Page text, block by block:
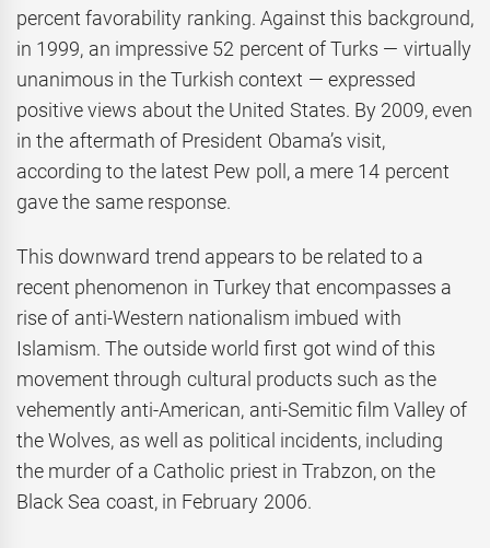
percent favorability ranking. Against this background,
in 1999, an impressive 52 percent of Turks — virtually
unanimous in the Turkish context — expressed
positive views about the United States. By 2009, even
in the aftermath of President Obama’s visit,
according to the latest Pew poll, a mere 14 percent
gave the same response.
This downward trend appears to be related to a
recent phenomenon in Turkey that encompasses a
rise of anti-Western nationalism imbued with
Islamism. The outside world first got wind of this
movement through cultural products such as the
vehemently anti-American, anti-Semitic film Valley of
the Wolves, as well as political incidents, including
the murder of a Catholic priest in Trabzon, on the
Black Sea coast, in February 2006.